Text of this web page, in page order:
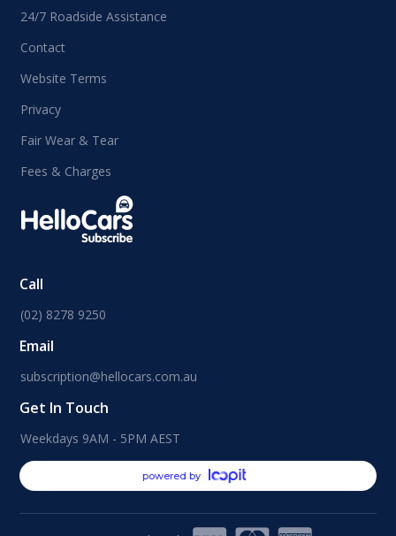
24/7 Roadside Assistance
Contact
Website Terms
Privacy
Fair Wear & Tear
Fees & Charges
Call
(02) 8278 9250
Email
subscription@hellocars.com.au
Get In Touch
Weekdays 9AM - 5PM AEST
powered by